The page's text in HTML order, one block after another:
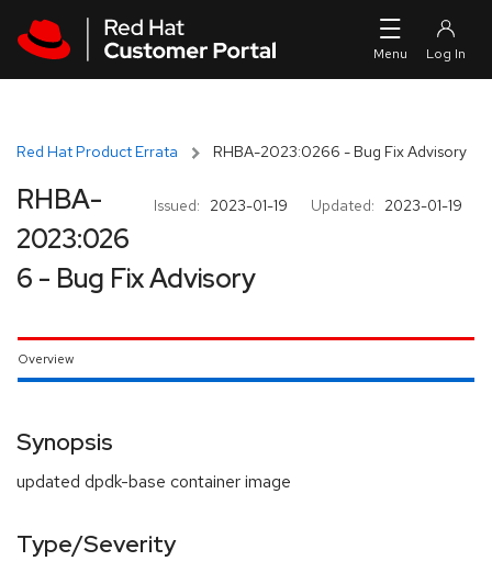
Red Hat Product Errata RHBA-2023:0266 - Bug Fix Advisory
Issued: 2023-01-19 Updated: 2023-01-19
RHBA-
2023:026
6 - Bug Fix Advisory
Overview
Synopsis
updated dpdk-base container image
Type/Severity